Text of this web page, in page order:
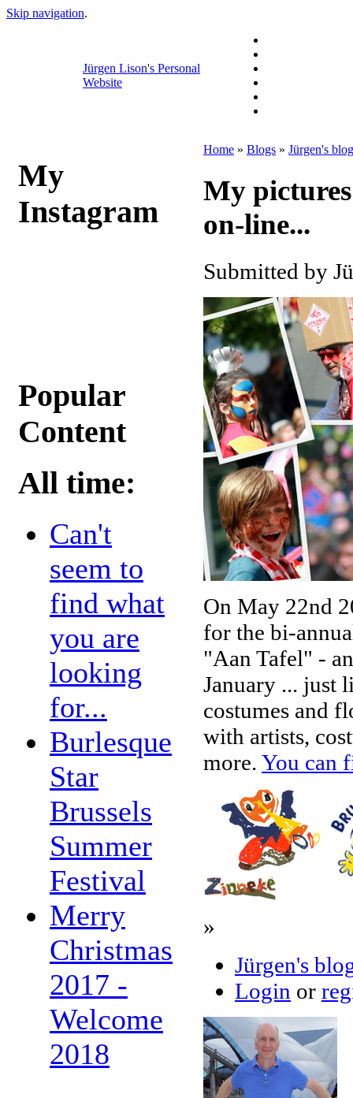
Skip navigation.
Jürgen Lison's Personal
Website
My
Instagram
Popular
Content
All time:
Can't
seem to
find what
you are
looking
for...
Burlesque
Star
Brussels
Summer
Festival
Merry
Christmas
2017 -
Welcome
2018
Home » Blogs » Jürgen's blog
My
on-line...
Submitted by
On May 22nd
for the bi-
"Aan Tafel" -
January ... just
costumes and
with artists,
more. You can
»
Jürgen's
Login or